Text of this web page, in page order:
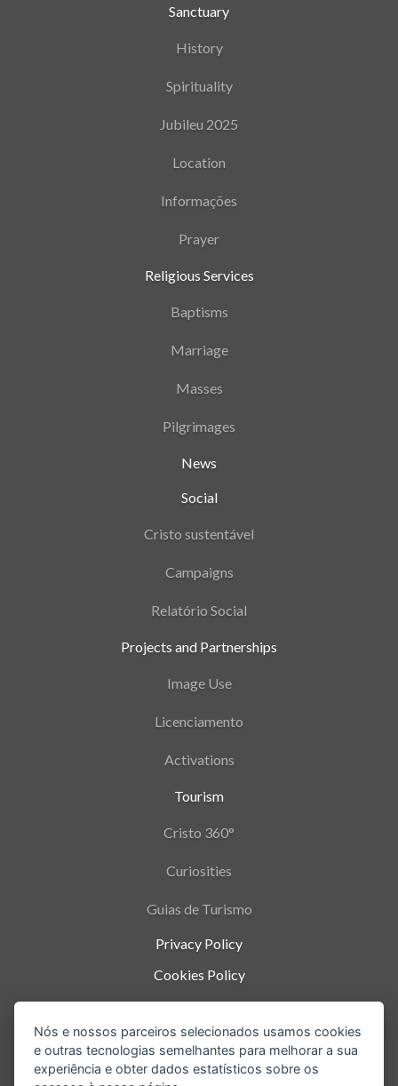
Sanctuary
History
Spirituality
Jubileu 2025
Location
Informações
Prayer
Religious Services
Baptisms
Marriage
Masses
Pilgrimages
News
Social
Cristo sustentável
Campaigns
Relatório Social
Projects and Partnerships
Image Use
Licenciamento
Activations
Tourism
Cristo 360°
Curiosities
Guias de Turismo
Privacy Policy
Cookies Policy
Termos de Uso
Parque Nacional da Tijuca - Alto da Boa Vista,
Rio de Janeiro - RJ
Nós e nossos parceiros selecionados usamos cookies
e outras tecnologias semelhantes para melhorar a sua
experiência e obter dados estatísticos sobre os